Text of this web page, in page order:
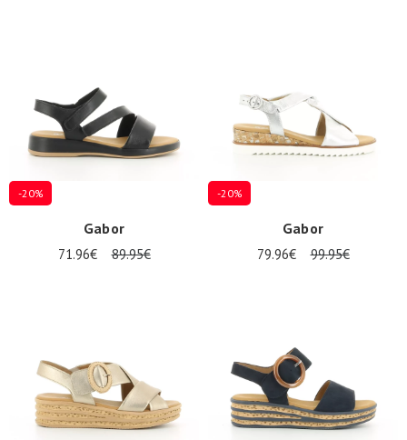
-20%
Gabor
71.96€ 89.95€
-20%
Gabor
79.96€ 99.95€